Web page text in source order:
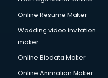
Online Resume Maker
Wedding video invitation
maker
Online Biodata Maker
Online Animation Maker